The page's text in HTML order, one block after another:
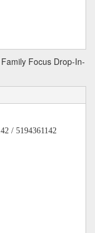
Focus Drop-In-
/ 5194361142